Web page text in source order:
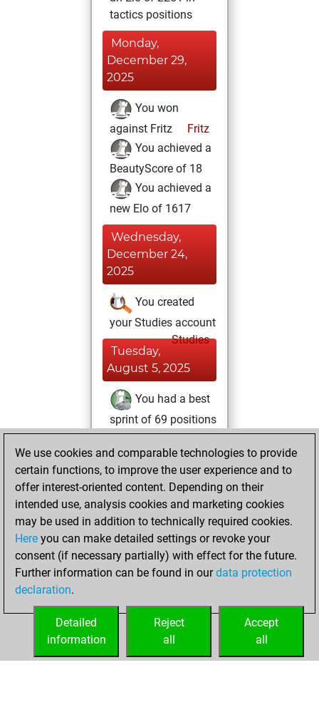
tactics positions
Monday,
December 29,
2025
You won
against Fritz
Fritz
You achieved a
BeautyScore of 18
You achieved a
new Elo of 1617
Wednesday,
December 24,
2025
You created
your Studies account
Studies
Tuesday,
August 5, 2025
You had a best
sprint of 69 positions
Tactics
played 1 slow games
Play
scored +1 =0 -0 in
slow games
Wednesday, July
2, 2025
your Fritz account
We use cookies and comparable technologies to provide
certain functions, to improve the user experience and to
offer interest-oriented content. Depending on their
intended use, analysis cookies and marketing cookies
may be used in addition to technically required cookies.
Here you can make detailed settings or revoke your
consent (if necessary partially) with effect for the future.
Further information can be found in ourdata protection
declaration.
Accept
all
Reject
all
Detailed
information